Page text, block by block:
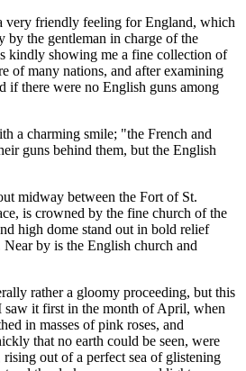
very friendly feeling for England, which
by the gentleman in charge of the
kindly showing me a fine collection of
of many nations, and after examining
if there were no English guns among
a charming smile; "the French and
guns behind them, but the English
midway between the Fort of St.
is crowned by the fine church of the
high dome stand out in bold relief
by is the English church and
rather a gloomy proceeding, but this
saw it first in the month of April, when
in masses of pink roses, and
that no earth could be seen, were
out of a perfect sea of glistening